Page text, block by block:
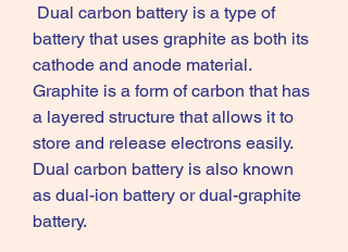
battery that uses graphite as both its
cathode and anode material.
Graphite is a form of carbon that has
a layered structure that allows it to
store and release electrons easily.
Dual carbon battery is also known
as dual-ion battery or dual-graphite
battery.